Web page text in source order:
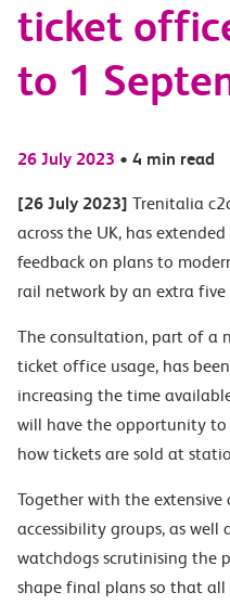
ticket
to 1
26 July 2023 • 4 min read
[26 July 2023] Trenitalia
across the UK, has
feedback on plans to
rail network by an extra five
The consultation, part of a
ticket office usage, has
increasing the time
will have the opportunity to
how tickets are sold at
Together with the
accessibility groups, as well
watchdogs scrutinising the
shape final plans so that all